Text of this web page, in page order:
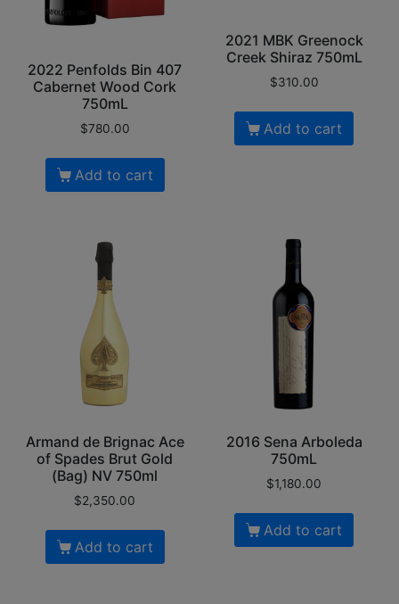
2022 Penfolds Bin 407
Cabernet Wood Cork
750mL
$780.00
Add to cart
2021 MBK Greenock
Creek Shiraz 750mL
$310.00
Add to cart
Armand de Brignac Ace
of Spades Brut Gold
(Bag) NV 750ml
$2,350.00
Add to cart
2016 Sena Arboleda
750mL
$1,180.00
Add to cart